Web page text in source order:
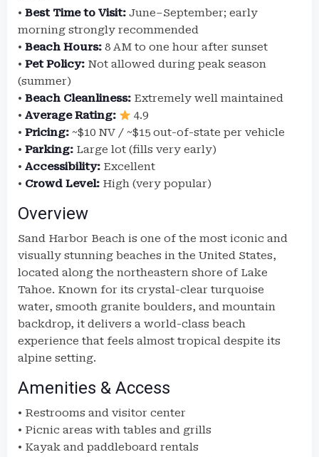
• Best Time to Visit: June–September; early
morning strongly recommended
• Beach Hours: 8 AM to one hour after sunset
• Pet Policy: Not allowed during peak season
(summer)
• Beach Cleanliness: Extremely well maintained
• Average Rating:
4.9
• Pricing: ~$10 NV / ~$15 out-of-state per vehicle
• Parking: Large lot (fills very early)
• Accessibility: Excellent
• Crowd Level: High (very popular)
Overview
Sand Harbor Beach is one of the most iconic and
visually stunning beaches in the United States,
located along the northeastern shore of Lake
Tahoe. Known for its crystal-clear turquoise
water, smooth granite boulders, and mountain
backdrop, it delivers a world-class beach
experience that feels almost tropical despite its
alpine setting.
Amenities & Access
• Restrooms and visitor center
• Picnic areas with tables and grills
• Kayak and paddleboard rentals